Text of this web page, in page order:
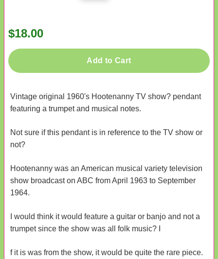
$18.00
Add to Cart
Vintage original 1960's Hootenanny TV show? pendant
featuring a trumpet and musical notes.
Not sure if this pendant is in reference to the TV show or
not?
Hootenanny was an American musical variety television
show broadcast on ABC from April 1963 to September
1964.
I would think it would feature a guitar or banjo and not a
trumpet since the show was all folk music? I
f it is was from the show, it would be quite the rare piece.